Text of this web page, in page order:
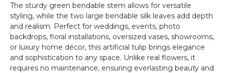
The sturdy green bendable stem allows for versatile
styling, while the two large bendable silk leaves add depth
and realism. Perfect for weddings, events, photo
backdrops, floral installations, oversized vases, showrooms,
or luxury home décor, this artificial tulip brings elegance
and sophistication to any space. Unlike real flowers, it
requires no maintenance, ensuring everlasting beauty and